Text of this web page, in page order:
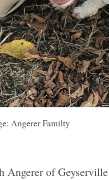
Angerer Familty
Angerer of